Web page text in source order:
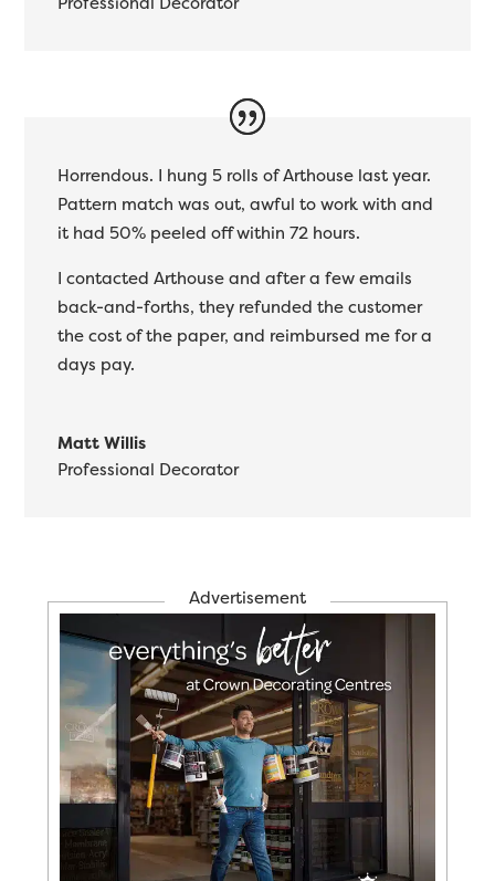
Horrendous. I hung 5 rolls of Arthouse last year.
Pattern match was out, awful to work with and
it had 50% peeled off within 72 hours.
I contacted Arthouse and after a few emails
back-and-forths, they refunded the customer
the cost of the paper, and reimbursed me for a
days pay.
Matt Willis
Professional Decorator
Advertisement